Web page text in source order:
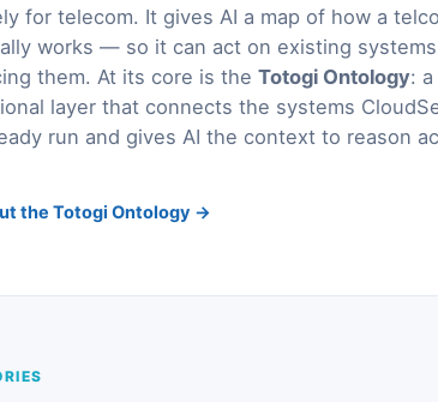
for telecom. It gives AI a map of how a
works — so it can act on existing systems
them. At its core is the Totogi Ontology: a
layer that connects the systems
run and gives AI the context to reason
the Totogi Ontology →